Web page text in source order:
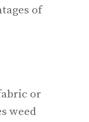
of
or
weed